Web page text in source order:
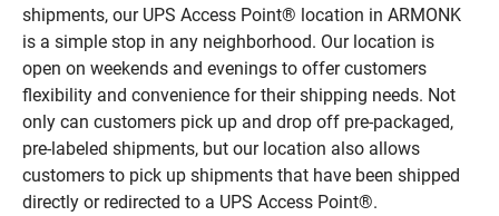
shipments, our UPS Access Point® location in ARMONK
is a simple stop in any neighborhood. Our location is
open on weekends and evenings to offer customers
flexibility and convenience for their shipping needs. Not
only can customers pick up and drop off pre-packaged,
pre-labeled shipments, but our location also allows
customers to pick up shipments that have been shipped
directly or redirected to a UPS Access Point®.